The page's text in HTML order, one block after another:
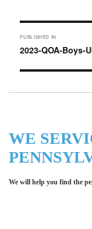
Post
PUBLISHED IN
2023-QOA-Boys-
WE
We will help you find the